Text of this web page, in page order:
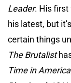
Leader. His first
his latest, but
certain things
The Brutalist
Time in America